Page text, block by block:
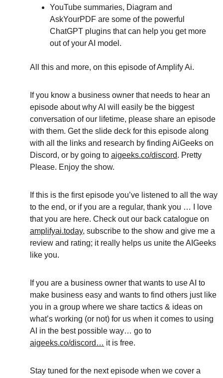
YouTube summaries, Diagram and
AskYourPDF are some of the powerful
ChatGPT plugins that can help you get more
out of your AI model.
All this and more, on this episode of Amplify Ai.
If you know a business owner that needs to hear an
episode about why AI will easily be the biggest
conversation of our lifetime, please share an episode
with them. Get the slide deck for this episode along
with all the links and research by finding AiGeeks on
Discord, or by going to aigeeks.co/discord. Pretty
Please. Enjoy the show.
If this is the first episode you’ve listened to all the way
to the end, or if you are a regular, thank you … I love
that you are here. Check out our back catalogue on
amplifyai.today, subscribe to the show and give me a
review and rating; it really helps us unite the AIGeeks
like you.
If you are a business owner that wants to use AI to
make business easy and wants to find others just like
you in a group where we share tactics & ideas on
what’s working (or not) for us when it comes to using
AI in the best possible way… go to
aigeeks.co/discord… it is free.
Stay tuned for the next episode when we cover a